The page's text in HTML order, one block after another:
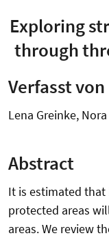
Exploring
through
Verfasst von
Lena Greinke,
Abstract
It is estimated
protected areas
areas. We review